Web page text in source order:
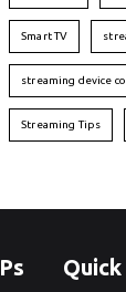
Smart TV
streaming device
Streaming Tips